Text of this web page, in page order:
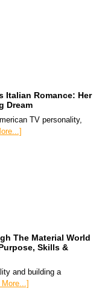
Italian Romance: Her
Dream
TV personality,
The Material World
Skills &
and building a
More...]